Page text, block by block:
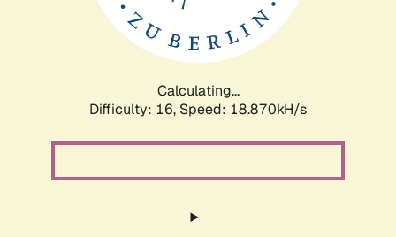
Calculating...
Difficulty: 16, Speed: 18.870kH/s